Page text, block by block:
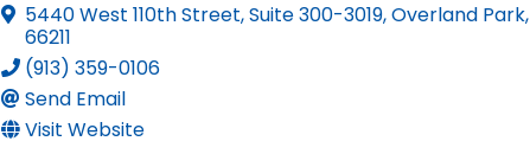
5440 West 110th Street, Suite 300-3019,Overland Park,
66211
(913) 359-0106
Send Email
Visit Website